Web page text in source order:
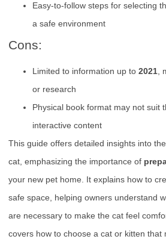
Easy-to-follow steps for selecting
a safe environment
Cons:
Limited to information up to 2021,
or research
Physical book format may not suit
interactive content
This guide offers detailed insights into
cat, emphasizing the importance of
your new pet home. It explains how to
safe space, helping owners understand
are necessary to make the cat feel
covers how to choose a cat or kitten that